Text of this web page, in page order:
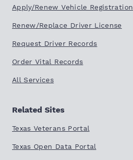
Apply/Renew Vehicle Registration
Renew/Replace Driver License
Request Driver Records
Order Vital Records
All Services
Related Sites
Texas Veterans Portal
Texas Open Data Portal